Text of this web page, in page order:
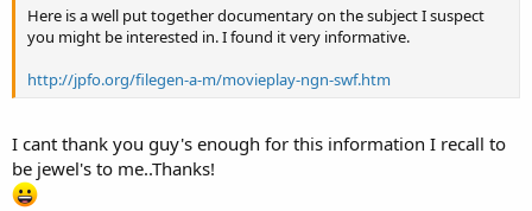
Here is a well put together documentary on the subject I suspect
you might be interested in. I found it very informative.
http://jpfo.org/filegen-a-m/movieplay-ngn-swf.htm
I cant thank you guy's enough for this information I recall to
be jewel's to me..Thanks!